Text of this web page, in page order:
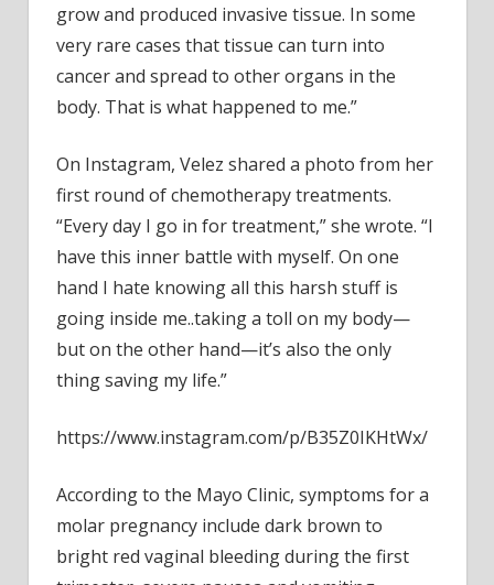
grow and produced invasive tissue. In some
very rare cases that tissue can turn into
cancer and spread to other organs in the
body. That is what happened to me.”
On Instagram, Velez shared a photo from her
first round of chemotherapy treatments.
“Every day I go in for treatment,” she wrote. “I
have this inner battle with myself. On one
hand I hate knowing all this harsh stuff is
going inside me..taking a toll on my body—
but on the other hand—it’s also the only
thing saving my life.”
https://www.instagram.com/p/B35Z0IKHtWx/
According to the Mayo Clinic, symptoms for a
molar pregnancy include dark brown to
bright red vaginal bleeding during the first